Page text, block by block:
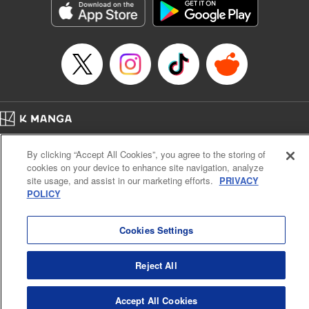
Manga Details
Category: Manga
Genre: Gag･Comedy･Slice-of-Life, Drama, Anime
Title in Japanese: 妖怪アパートの幽雅な日常
Episode Details
Released: Apr 16, 2023
Book Length: 25 pages
Price: 69p
Cal. Bus & Prof. Code
Manga Reader
Notations based on the Act on Specified Commercial Transactions and the Act on
Payment Service
K MANGA is an authorized digital distribution service.
By clicking “Accept All Cookies”, you agree to the storing of
cookies on your device to enhance site navigation, analyze
site usage, and assist in our marketing efforts. PRIVACY
POLICY
Cookies Settings
Reject All
Accept All Cookies